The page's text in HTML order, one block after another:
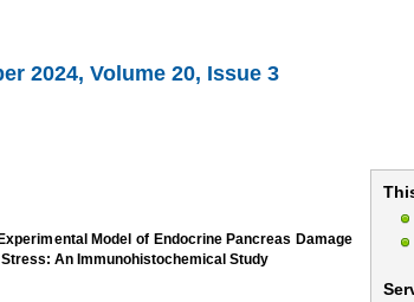
2024, Volume 20, Issue 3
Model of Endocrine Pancreas Damage
An Immunohistochemical Study